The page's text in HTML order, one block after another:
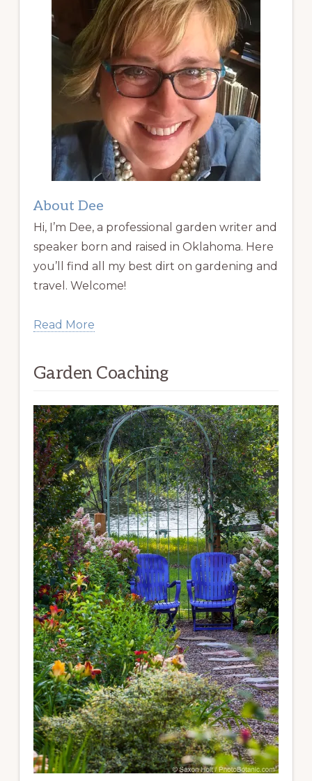
About Dee
Hi, I’m Dee, a professional garden writer and
speaker born and raised in Oklahoma. Here
you’ll find all my best dirt on gardening and
travel. Welcome!
Read More
Garden Coaching